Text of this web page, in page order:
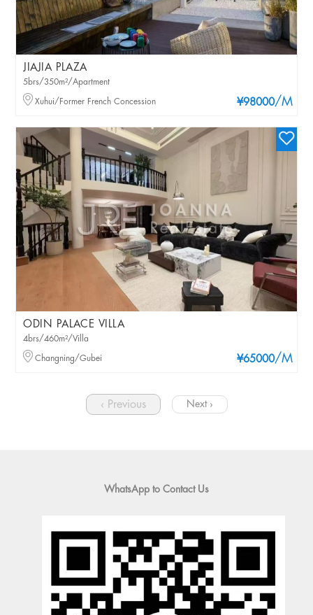
JIAJIA PLAZA
¥98000/M
5brs/350m²/Apartment
Xuhui/Former French Concession
ODIN PALACE VILLA
¥65000/M
4brs/460m²/Villa
Changning/Gubei
‹ Previous Next ›
WhatsApp to Contact Us